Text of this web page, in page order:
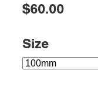
$60.00
Size